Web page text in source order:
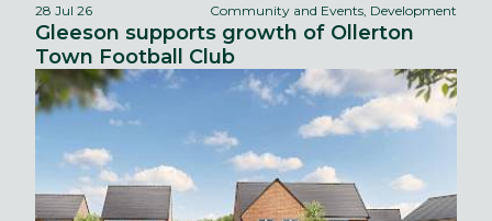
28 Jul 26 Community and Events, Development
Gleeson supports growth of Ollerton
Town Football Club